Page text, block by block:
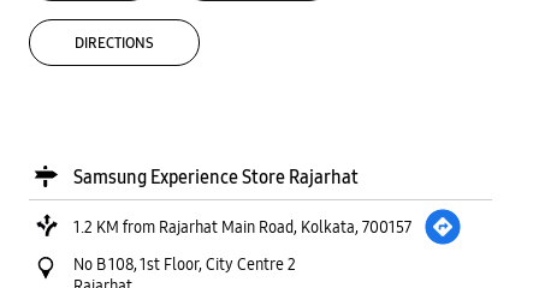
DIRECTIONS
Samsung Experience Store Rajarhat
1.2 KM from Rajarhat Main Road, Kolkata, 700157
No B 108, 1st Floor, City Centre 2